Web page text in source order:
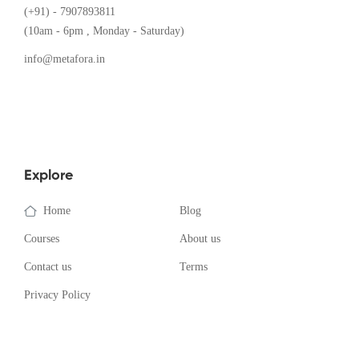
(+91) - 7907893811
(10am - 6pm , Monday - Saturday)
info@metafora.in
Explore
Home Blog
Courses About us
Contact us Terms
Privacy Policy